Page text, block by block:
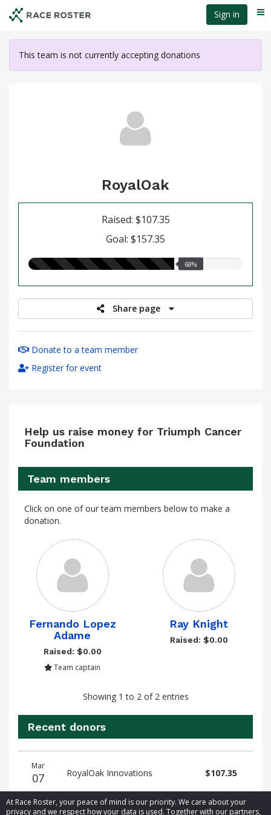
At Race Roster, your peace of mind is our priority. We care about your
privacy and we respect how your data is used. Together with our partners,
content
Sign in
This team is not currently accepting donations
RoyalOak
Raised: $107.35
Goal: $157.35
68.00%
68%
Share page
Donate to a team member
Register for event
Help us raise money for Triumph Cancer
Foundation
Team members
Click on one of our team members below to make a
donation.
Fernando Lopez
Adame
Raised: $0.00
Team captain
Ray Knight
Raised: $0.00
Showing 1 to 2 of 2 entries
Recent donors
date
name
amount
Mar
07 RoyalOak Innovations $107.35